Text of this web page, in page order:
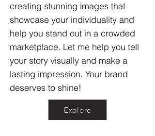
creating stunning images that
showcase your individuality and
help you stand out in a crowded
marketplace. Let me help you tell
your story visually and make a
lasting impression. Your brand
deserves to shine!
Explore